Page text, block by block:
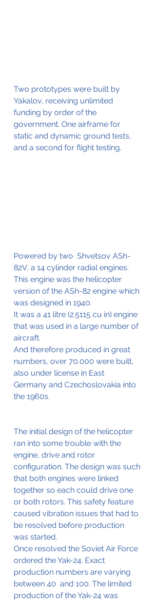
Two prototypes were built by
Yakalov, receiving unlimited
funding by order of the
government. One airframe for
static and dynamic ground tests,
and a second for flight testing.
Powered by two  Shvetsov ASh-
82V, a 14 cylinder radial engines.
This engine was the helicopter
version of the ASh-82 engine which
was designed in 1940.
It was a 41 litre (2.5115 cu in) engine
that was used in a large number of
aircraft.
And therefore produced in great
numbers, over 70.000 were built,
also under license in East
Germany and Czechoslovakia into
the 1960s.
The initial design of the helicopter
ran into some trouble with the
engine, drive and rotor
configuration. The design was such
that both engines were linked
together so each could drive one
or both rotors. This safety feature
caused vibration issues that had to
be resolved before production
was started.
Once resolved the Soviet Air Force
ordered the Yak-24. Exact
production numbers are varying
between 40  and 100. The limited
production of the Yak-24 was